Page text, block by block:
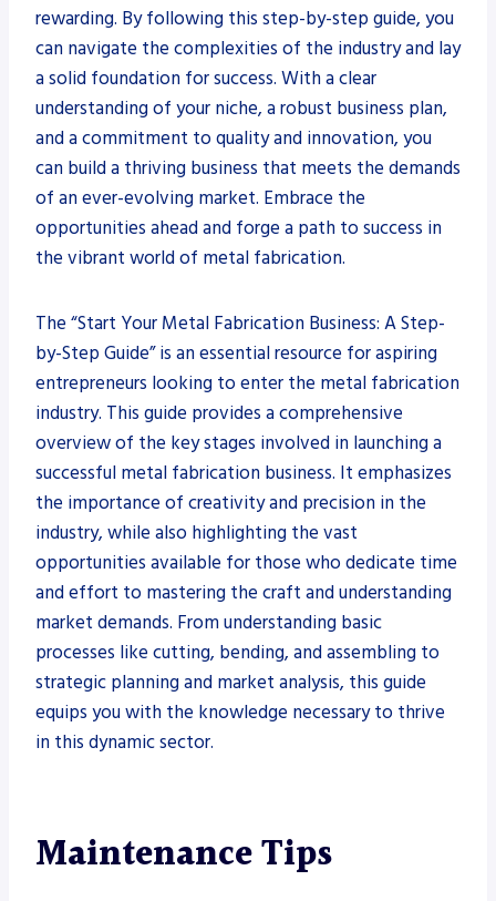
rewarding. By following this step-by-step guide, you
can navigate the complexities of the industry and lay
a solid foundation for success. With a clear
understanding of your niche, a robust business plan,
and a commitment to quality and innovation, you
can build a thriving business that meets the demands
of an ever-evolving market. Embrace the
opportunities ahead and forge a path to success in
the vibrant world of metal fabrication.
The “Start Your Metal Fabrication Business: A Step-
by-Step Guide” is an essential resource for aspiring
entrepreneurs looking to enter the metal fabrication
industry. This guide provides a comprehensive
overview of the key stages involved in launching a
successful metal fabrication business. It emphasizes
the importance of creativity and precision in the
industry, while also highlighting the vast
opportunities available for those who dedicate time
and effort to mastering the craft and understanding
market demands. From understanding basic
processes like cutting, bending, and assembling to
strategic planning and market analysis, this guide
equips you with the knowledge necessary to thrive
in this dynamic sector.
Maintenance Tips